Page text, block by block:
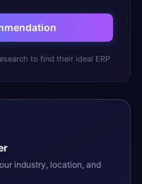
to find their ideal ERP
industry, location, and